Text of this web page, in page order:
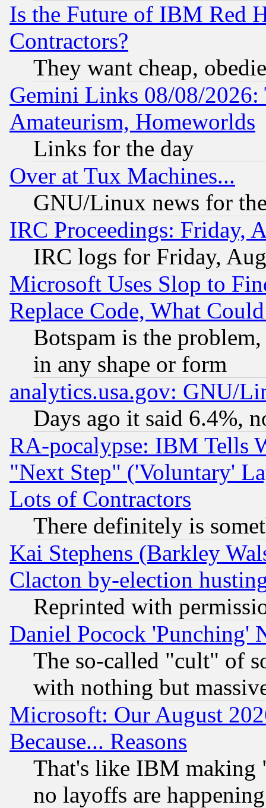
Is the Future of IBM Red
Contractors?
They want cheap,
Gemini Links 08/08/
Amateurism, Homeworlds
Links for the day
Over at Tux Machines...
GNU/Linux news for
IRC Proceedings: Friday,
IRC logs for Friday,
Microsoft Uses Slop to
Replace Code, What
Botspam is the
in any shape or form
analytics.usa.gov: GNU/
Days ago it said 6.4%,
RA-pocalypse: IBM Tells
"Next Step" ('Voluntary'
Lots of Contractors
There definitely is
Kai Stephens (Barkley
Clacton by-election
Reprinted with
Daniel Pocock 'Punching'
The so-called "cult" of
with nothing but
Microsoft: Our August
Because... Reasons
That's like IBM making
no layoffs are happening